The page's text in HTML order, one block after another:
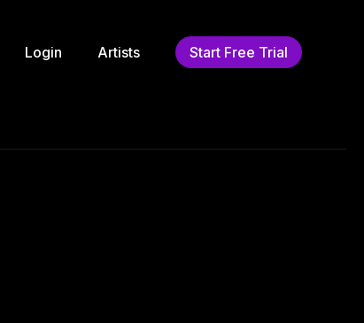
Login Artists Start Free Trial